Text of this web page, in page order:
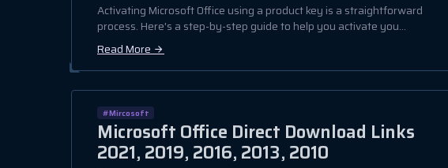
Activating Microsoft Office using a product key is a straightforward
process. Here's a step-by-step guide to help you activate you...
Read More
#Mircosoft
Microsoft Office Direct Download Links
2021, 2019, 2016, 2013, 2010